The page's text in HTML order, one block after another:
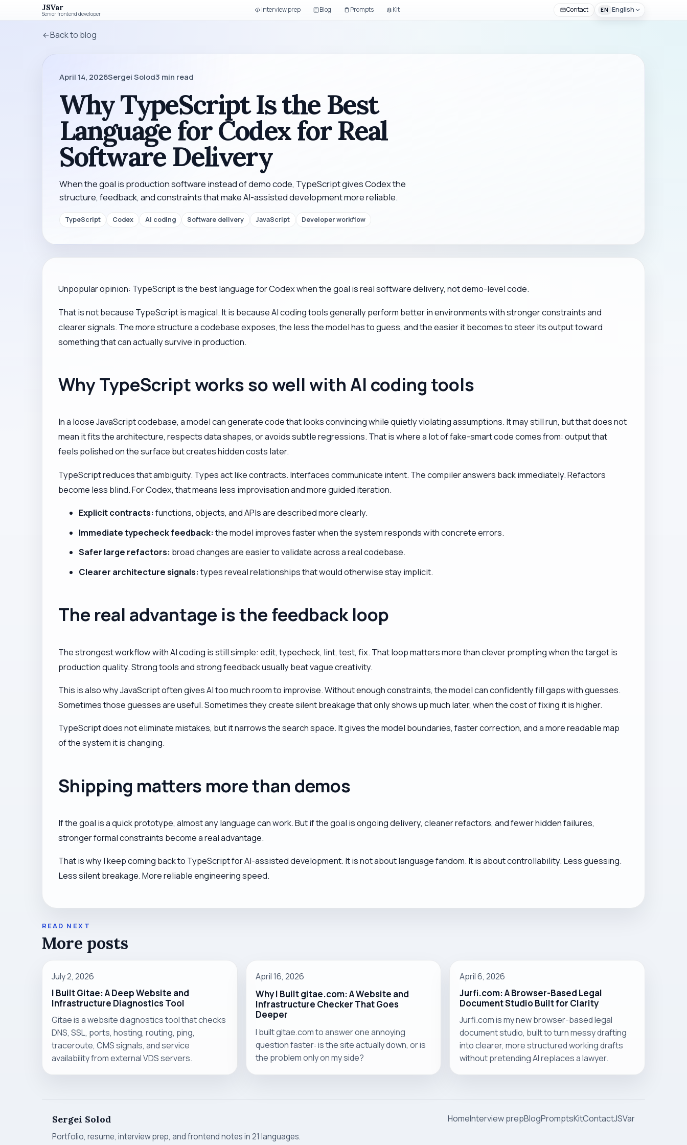
JSVar
Senior frontend developer Interview prep Blog Prompts Kit Contact EN English
Back to blog
April 14, 2026Sergei Solod3 min read
Why TypeScript Is the Best
Language for Codex for Real
Software Delivery
When the goal is production software instead of demo code, TypeScript gives Codex the
structure, feedback, and constraints that make AI-assisted development more reliable.
TypeScript Codex AI coding Software delivery JavaScript Developer workflow
Unpopular opinion: TypeScript is the best language for Codex when the goal is real software delivery, not demo-level code.
That is not because TypeScript is magical. It is because AI coding tools generally perform better in environments with stronger constraints and
clearer signals. The more structure a codebase exposes, the less the model has to guess, and the easier it becomes to steer its output toward
something that can actually survive in production.
Why TypeScript works so well with AI coding tools
In a loose JavaScript codebase, a model can generate code that looks convincing while quietly violating assumptions. It may still run, but that does not
mean it fits the architecture, respects data shapes, or avoids subtle regressions. That is where a lot of fake-smart code comes from: output that
feels polished on the surface but creates hidden costs later.
TypeScript reduces that ambiguity. Types act like contracts. Interfaces communicate intent. The compiler answers back immediately. Refactors
become less blind. For Codex, that means less improvisation and more guided iteration.
Explicit contracts: functions, objects, and APIs are described more clearly.
Immediate typecheck feedback:the model improves faster when the system responds with concrete errors.
Safer large refactors: broad changes are easier to validate across a real codebase.
Clearer architecture signals:types reveal relationships that would otherwise stay implicit.
The real advantage is the feedback loop
The strongest workflow with AI coding is still simple: edit, typecheck, lint, test, fix. That loop matters more than clever prompting when the target is
production quality. Strong tools and strong feedback usually beat vague creativity.
This is also why JavaScript often gives AI too much room to improvise. Without enough constraints, the model can confidently fill gaps with guesses.
Sometimes those guesses are useful. Sometimes they create silent breakage that only shows up much later, when the cost of fixing it is higher.
TypeScript does not eliminate mistakes, but it narrows the search space. It gives the model boundaries, faster correction, and a more readable map
of the system it is changing.
Shipping matters more than demos
If the goal is a quick prototype, almost any language can work. But if the goal is ongoing delivery, cleaner refactors, and fewer hidden failures,
stronger formal constraints become a real advantage.
That is why I keep coming back to TypeScript for AI-assisted development. It is not about language fandom. It is about controllability. Less guessing.
Less silent breakage. More reliable engineering speed.
READ NEXT
More posts
July 2, 2026
I Built Gitae: A Deep Website and
Infrastructure Diagnostics Tool
Gitae is a website diagnostics tool that checks
DNS, SSL, ports, hosting, routing, ping,
traceroute, CMS signals, and service
availability from external VDS servers.
April 16, 2026
Why I Built gitae.com: A Website and
Infrastructure Checker That Goes
Deeper
I built gitae.com to answer one annoying
question faster: is the site actually down, or is
the problem only on my side?
April 6, 2026
Jurfi.com: A Browser-Based Legal
Document Studio Built for Clarity
Jurfi.com is my new browser-based legal
document studio, built to turn messy drafting
into clearer, more structured working drafts
without pretending AI replaces a lawyer.
Sergei Solod
Portfolio, resume, interview prep, and frontend notes in 21 languages.
HomeInterview prepBlogPromptsKitContactJSVar